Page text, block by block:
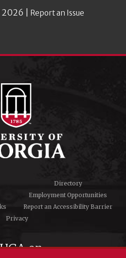
| Report an Issue
Directory
Employment Opportunities
Report an Accessibility Barrier
Privacy
on